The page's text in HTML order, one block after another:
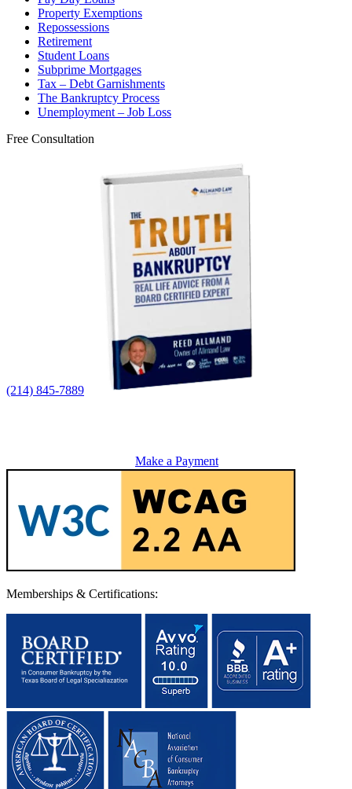
Property Exemptions
Repossessions
Retirement
Student Loans
Subprime Mortgages
Tax – Debt Garnishments
The Bankruptcy Process
Unemployment – Job Loss
Free Consultation
(214) 845-7889
Make a Payment
Memberships & Certifications: